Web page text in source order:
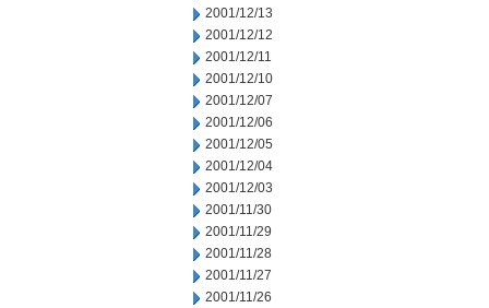
2001/12/13
2001/12/12
2001/12/11
2001/12/10
2001/12/07
2001/12/06
2001/12/05
2001/12/04
2001/12/03
2001/11/30
2001/11/29
2001/11/28
2001/11/27
2001/11/26